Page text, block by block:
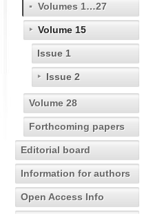
Volumes 1…27
Volume 15
Issue 1
Issue 2
Volume 28
Forthcoming papers
Editorial board
Information for authors
Open Access Info